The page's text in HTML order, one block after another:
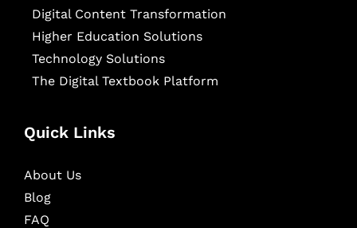
Digital Content Transformation
Higher Education Solutions
Technology Solutions
The Digital Textbook Platform
Quick Links
About Us
Blog
FAQ